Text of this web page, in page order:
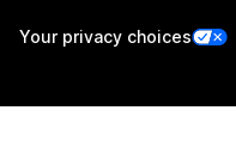
Your privacy choices